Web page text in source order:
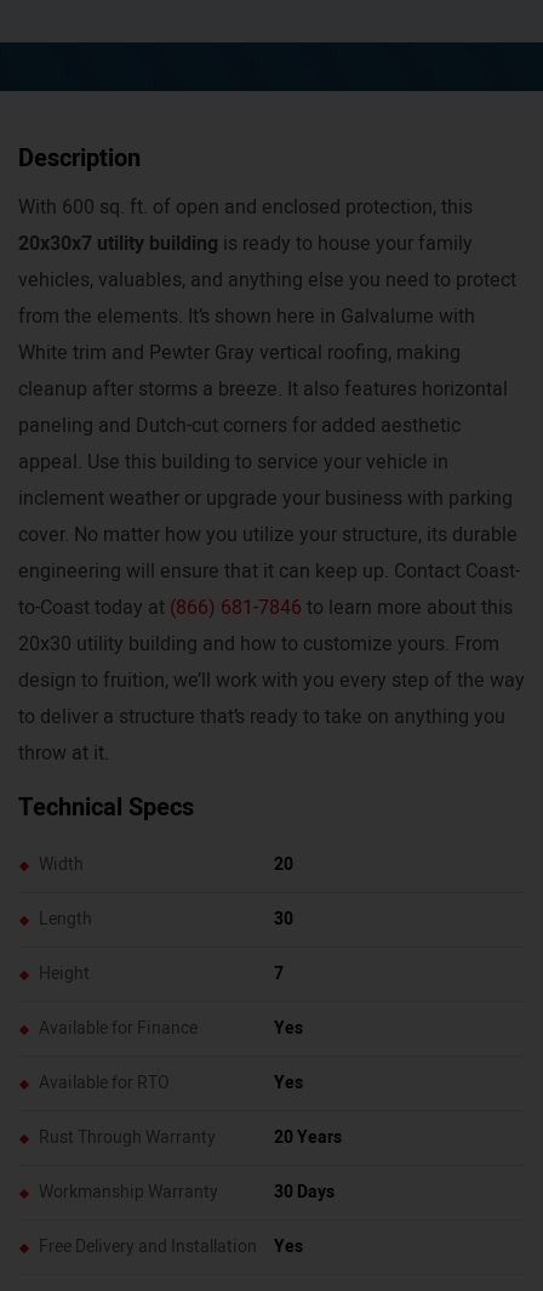
Description
With 600 sq. ft. of open and enclosed protection, this
20x30x7 utility building is ready to house your family
vehicles, valuables, and anything else you need to protect
from the elements. It’s shown here in Galvalume with
White trim and Pewter Gray vertical roofing, making
cleanup after storms a breeze. It also features horizontal
paneling and Dutch-cut corners for added aesthetic
appeal. Use this building to service your vehicle in
inclement weather or upgrade your business with parking
cover. No matter how you utilize your structure, its durable
engineering will ensure that it can keep up. Contact Coast-
to-Coast today at (866) 681-7846 to learn more about this
20x30 utility building and how to customize yours. From
design to fruition, we’ll work with you every step of the way
to deliver a structure that’s ready to take on anything you
throw at it.
Technical Specs
Width 20
Length 30
Height 7
Available for Finance Yes
Available for RTO Yes
Rust Through Warranty 20 Years
Workmanship Warranty 30 Days
Free Delivery and Installation Yes